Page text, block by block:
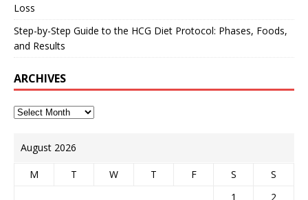
Loss
Step-by-Step Guide to the HCG Diet Protocol: Phases, Foods,
and Results
ARCHIVES
August 2026
M T W T F S
S
1
2